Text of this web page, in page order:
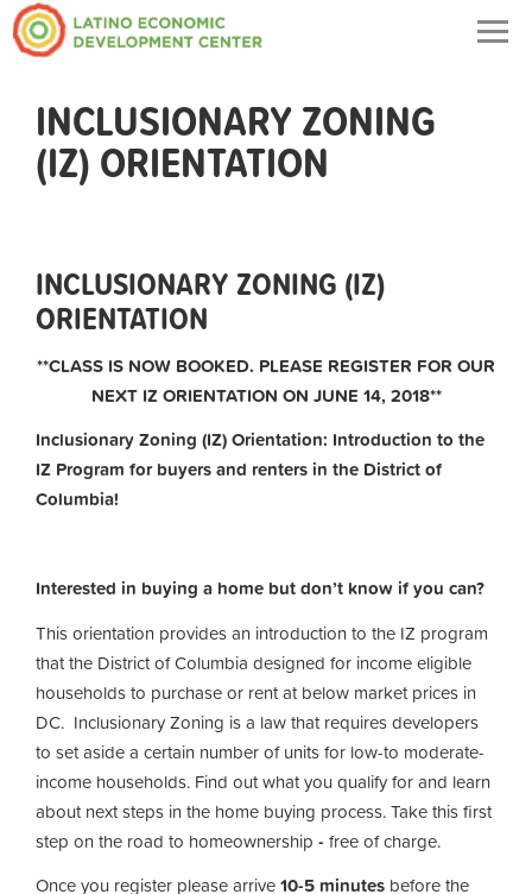
INCLUSIONARY ZONING
(IZ) ORIENTATION
INCLUSIONARY ZONING (IZ)
ORIENTATION
**CLASS IS NOW BOOKED. PLEASE REGISTER FOR OUR
NEXT IZ ORIENTATION ON JUNE 14, 2018**
Inclusionary Zoning (IZ) Orientation: Introduction to the
IZ Program for buyers and renters in the District of
Columbia!
Interested in buying a home but don’t know if you can?
This orientation provides an introduction to the IZ program
that the District of Columbia designed for income eligible
households to purchase or rent at below market prices in
DC. Inclusionary Zoning is a law that requires developers
to set aside a certain number of units for low-to moderate-
income households. Find out what you qualify for and learn
about next steps in the home buying process. Take this first
step on the road to homeownership - free of charge.
Once you register please arrive10-5 minutes before the